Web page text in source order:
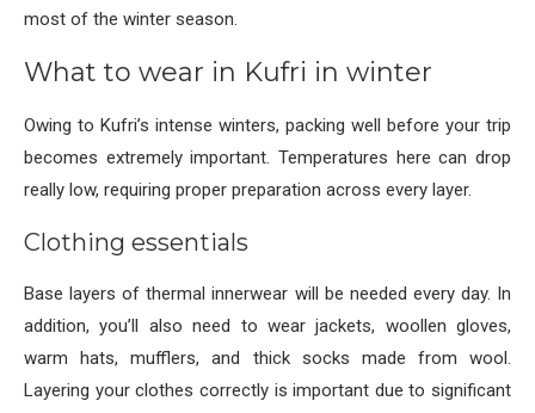
most of the winter season.
What to wear in Kufri in winter
Owing to Kufri’s intense winters, packing well before your trip
becomes extremely important. Temperatures here can drop
really low, requiring proper preparation across every layer.
Clothing essentials
Base layers of thermal innerwear will be needed every day. In
addition, you’ll also need to wear jackets, woollen gloves,
warm hats, mufflers, and thick socks made from wool.
Layering your clothes correctly is important due to significant